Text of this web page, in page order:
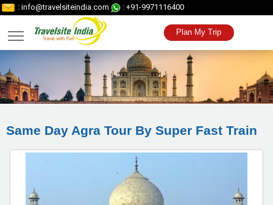
: info@travelsiteindia.com : +91-9971116400
Plan My Trip
Same Day Agra Tour By Super Fast Train